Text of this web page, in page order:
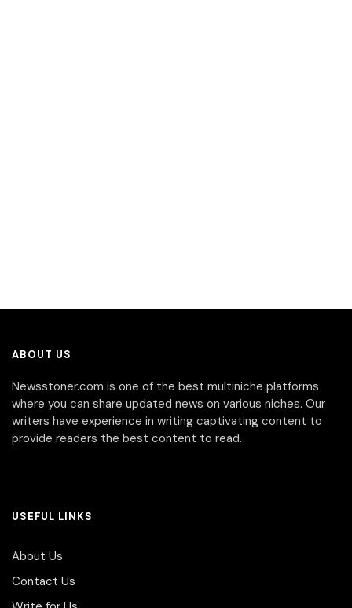
ABOUT US
Newsstoner.com is one of the best multiniche platforms
where you can share updated news on various niches. Our
writers have experience in writing captivating content to
provide readers the best content to read.
USEFUL LINKS
About Us
Contact Us